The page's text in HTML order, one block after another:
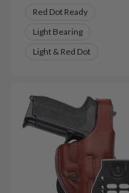
Red Dot Ready
Light Bearing
Light & Red Dot